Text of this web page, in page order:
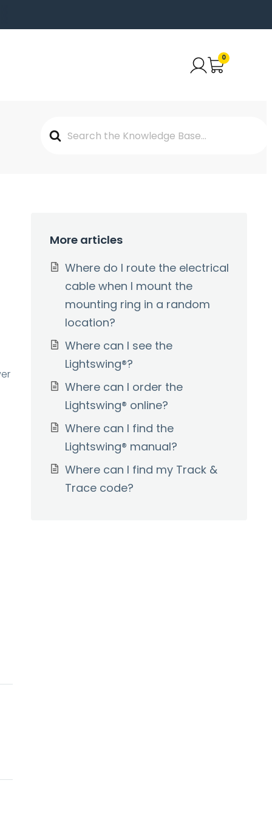
0
For
More articles
Where do I route the electrical
cable when I mount the
mounting ring in a random
location?
Where can I see the
Lightswing®?
Where can I order the
Lightswing® online?
Where can I find the
Lightswing® manual?
Where can I find my Track &
Trace code?